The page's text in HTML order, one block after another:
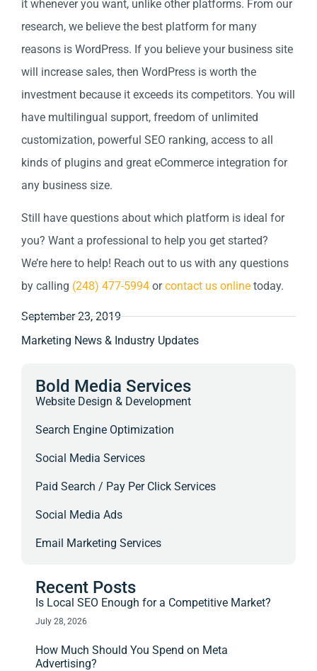
it whenever you want, unlike other platforms. From our
research, we believe the best platform for many
reasons is WordPress. If you believe your business site
will increase sales, then WordPress is worth the
investment because it exceeds its competitors. You will
have multilingual support, freedom of unlimited
customization, powerful SEO ranking, access to all
kinds of plugins and great eCommerce integration for
any business size.
Still have questions about which platform is ideal for
you? Want a professional to help you get started?
We’re here to help! Reach out to us with any questions
by calling (248) 477-5994 orcontact us online today.
September 23, 2019
Marketing News & Industry Updates
Bold Media Services
Website Design & Development
Search Engine Optimization
Social Media Services
Paid Search / Pay Per Click Services
Social Media Ads
Email Marketing Services
Recent Posts
Is Local SEO Enough for a Competitive Market?
July 28, 2026
How Much Should You Spend on Meta
Advertising?